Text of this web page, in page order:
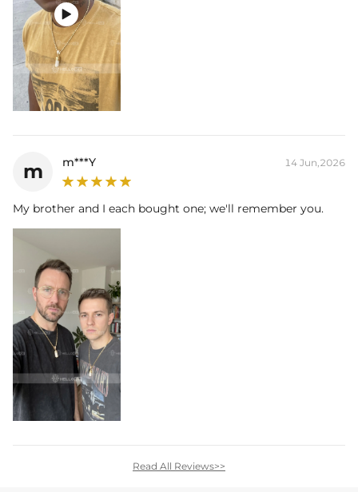

m m***Y 14 Jun,2026
My brother and I each bought one; we'll remember you.
Read All Reviews>>